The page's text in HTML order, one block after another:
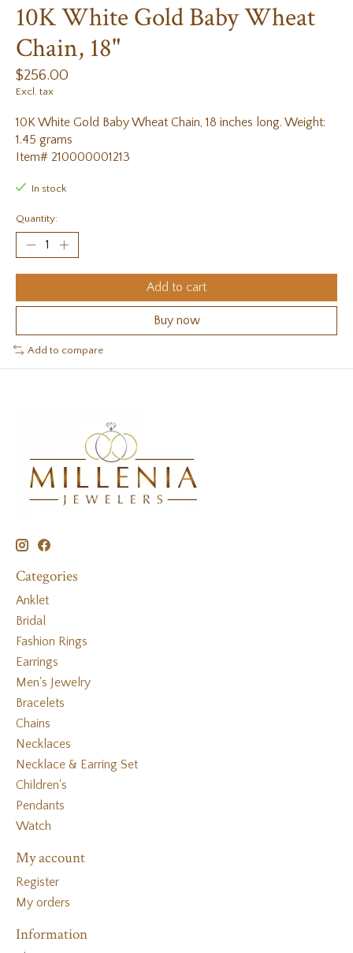
10K White Gold Baby Wheat
Chain, 18"
$256.00
Excl. tax
10K White Gold Baby Wheat Chain, 18 inches long. Weight:
1.45 grams
Item# 210000001213
In stock
Quantity:
Add to cart
Buy now
Add to compare
Categories
Anklet
Bridal
Fashion Rings
Earrings
Men's Jewelry
Bracelets
Chains
Necklaces
Necklace & Earring Set
Children's
Pendants
Watch
My account
Register
My orders
Information